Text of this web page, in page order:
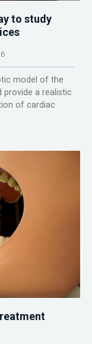
to study
model of the
provide a realistic
of cardiac